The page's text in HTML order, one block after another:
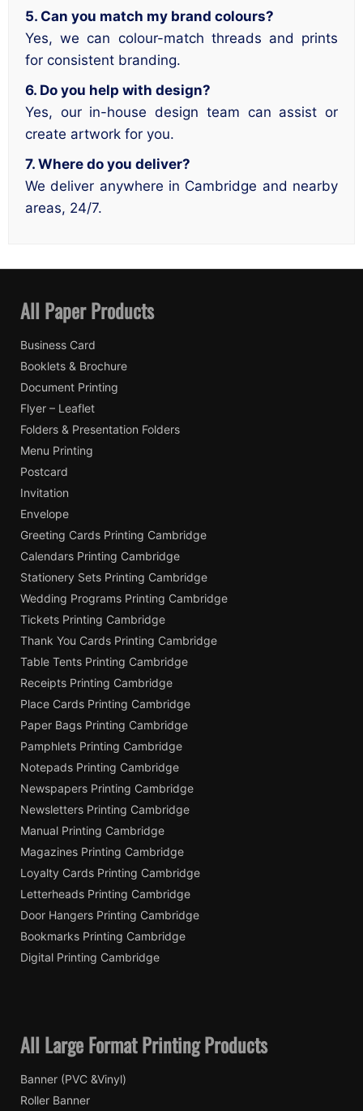
5. Can you match my brand colours?
Yes, we can colour-match threads and prints
for consistent branding.
6. Do you help with design?
Yes, our in-house design team can assist or
create artwork for you.
7. Where do you deliver?
We deliver anywhere in Cambridge and nearby
areas, 24/7.
All Paper Products
Business Card
Booklets & Brochure
Document Printing
Flyer – Leaflet
Folders & Presentation Folders
Menu Printing
Postcard
Invitation
Envelope
Greeting Cards Printing Cambridge
Calendars Printing Cambridge
Stationery Sets Printing Cambridge
Wedding Programs Printing Cambridge
Tickets Printing Cambridge
Thank You Cards Printing Cambridge
Table Tents Printing Cambridge
Receipts Printing Cambridge
Place Cards Printing Cambridge
Paper Bags Printing Cambridge
Pamphlets Printing Cambridge
Notepads Printing Cambridge
Newspapers Printing Cambridge
Newsletters Printing Cambridge
Manual Printing Cambridge
Magazines Printing Cambridge
Loyalty Cards Printing Cambridge
Letterheads Printing Cambridge
Door Hangers Printing Cambridge
Bookmarks Printing Cambridge
Digital Printing Cambridge
All Large Format Printing Products
Banner (PVC &Vinyl)
Roller Banner